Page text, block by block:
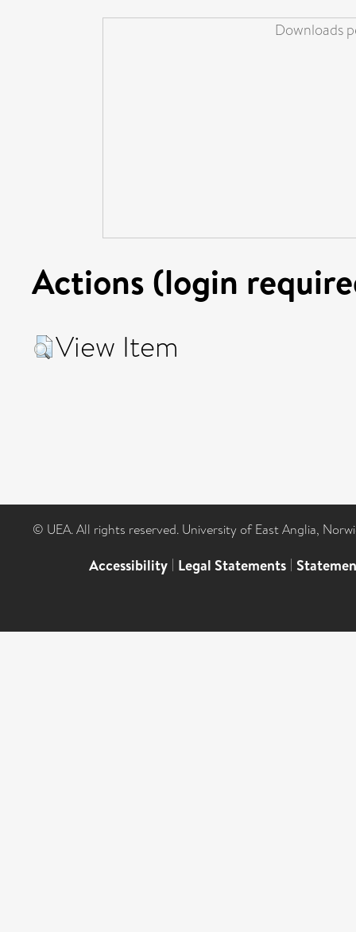
Downloads
Actions (login
View Item
© UEA. All rights reserved. University of East Anglia,
Accessibility | Legal Statements |